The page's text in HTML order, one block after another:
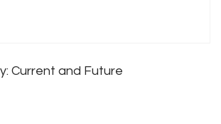
Current and Future